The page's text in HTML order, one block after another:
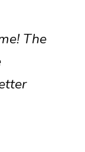
The